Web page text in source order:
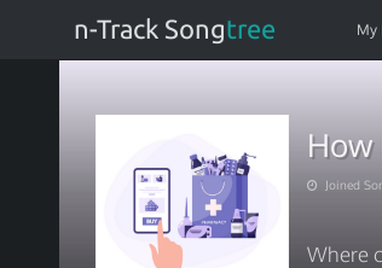
n-Track Songtree My
How
Joined
Where